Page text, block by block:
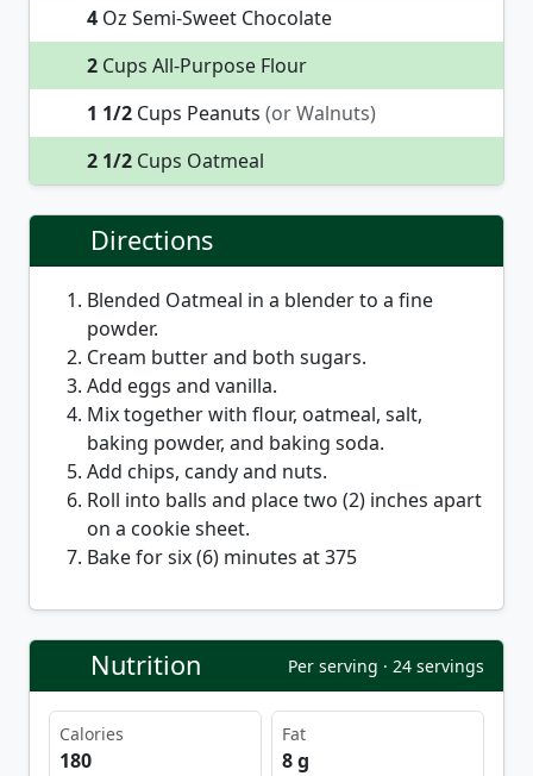
4 Oz Semi-Sweet Chocolate
2 Cups All-Purpose Flour
1 1/2 Cups Peanuts (or Walnuts)
2 1/2 Cups Oatmeal
Directions
Blended Oatmeal in a blender to a fine
powder.
Cream butter and both sugars.
Add eggs and vanilla.
Mix together with flour, oatmeal, salt,
baking powder, and baking soda.
Add chips, candy and nuts.
Roll into balls and place two (2) inches apart
on a cookie sheet.
Bake for six (6) minutes at 375
Nutrition Per serving · 24 servings
Calories
180
Fat
8 g